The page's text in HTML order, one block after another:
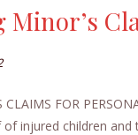
Minor’s
CLAIMS FOR
injured children